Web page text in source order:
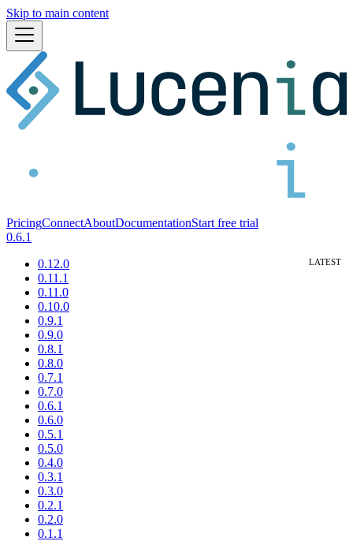
Skip to main content
PricingConnectAboutDocumentationStart free trial
0.6.1
0.12.0
0.11.1
0.11.0
0.10.0
0.9.1
0.9.0
0.8.1
0.8.0
0.7.1
0.7.0
0.6.1
0.6.0
0.5.1
0.5.0
0.4.0
0.3.1
0.3.0
0.2.1
0.2.0
0.1.1